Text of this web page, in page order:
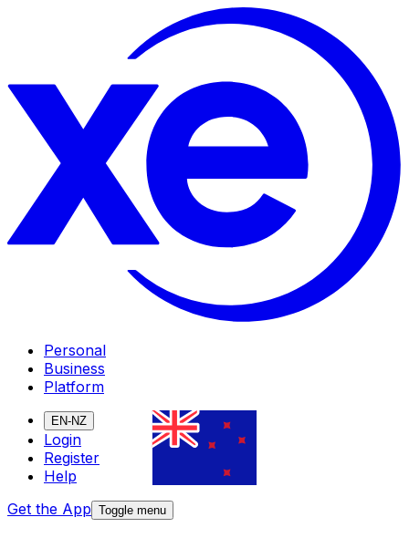
Personal
Business
Platform
EN-NZ
Login
Register
Help
Get the App Toggle menu